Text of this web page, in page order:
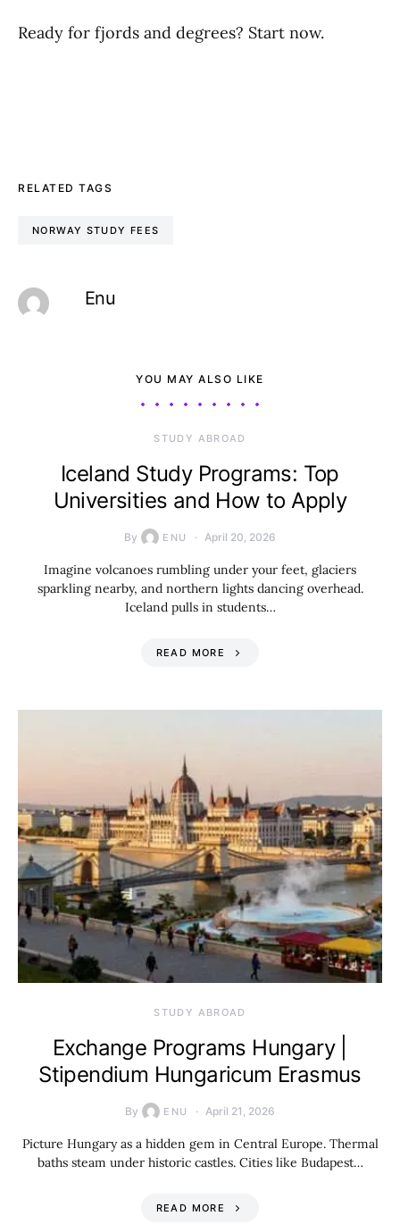
Ready for fjords and degrees? Start now.
RELATED TAGS
NORWAY STUDY FEES
Enu
YOU MAY ALSO LIKE
STUDY ABROAD
Iceland Study Programs: Top
Universities and How to Apply
By ENU April 20, 2026
Imagine volcanoes rumbling under your feet, glaciers
sparkling nearby, and northern lights dancing overhead.
Iceland pulls in students…
READ MORE
STUDY ABROAD
Exchange Programs Hungary |
Stipendium Hungaricum Erasmus
By ENU April 21, 2026
Picture Hungary as a hidden gem in Central Europe. Thermal
baths steam under historic castles. Cities like Budapest…
READ MORE